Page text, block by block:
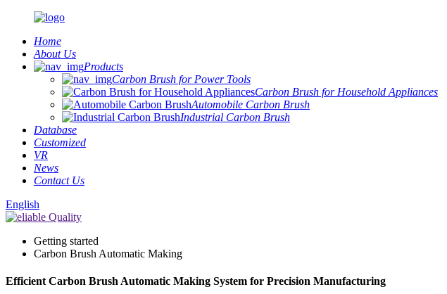
Home
About Us
Products
Carbon Brush for Power Tools
Carbon Brush for Household Appliances
Automobile Carbon Brush
Industrial Carbon Brush
Database
Customized
VR
News
Contact Us
English
Getting started
Carbon Brush Automatic Making
Efficient Carbon Brush Automatic Making System for Precision Manufacturing